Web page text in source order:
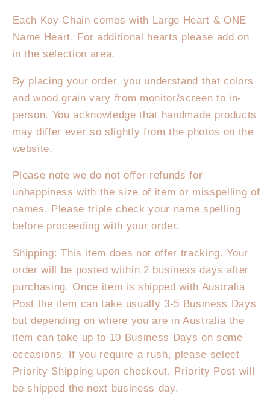
Each Key Chain comes with Large Heart & ONE
Name Heart. For additional hearts please add on
in the selection area.
By placing your order, you understand that colors
and wood grain vary from monitor/screen to in-
person. You acknowledge that handmade products
may differ ever so slightly from the photos on the
website.
Please note we do not offer refunds for
unhappiness with the size of item or misspelling of
names. Please triple check your name spelling
before proceeding with your order.
Shipping: This item does not offer tracking. Your
order will be posted within 2 business days after
purchasing. Once item is shipped with Australia
Post the item can take usually 3-5 Business Days
but depending on where you are in Australia the
item can take up to 10 Business Days on some
occasions. If you require a rush, please select
Priority Shipping upon checkout. Priority Post will
be shipped the next business day.